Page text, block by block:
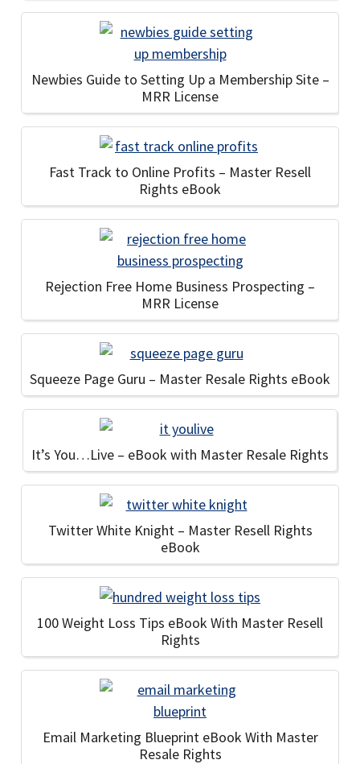
Newbies Guide to Setting Up a Membership Site –
MRR License
Fast Track to Online Profits – Master Resell
Rights eBook
Rejection Free Home Business Prospecting –
MRR License
Squeeze Page Guru – Master Resale Rights eBook
It’s You…Live – eBook with Master Resale Rights
Twitter White Knight – Master Resell Rights
eBook
100 Weight Loss Tips eBook With Master Resell
Rights
Email Marketing Blueprint eBook With Master
Resale Rights